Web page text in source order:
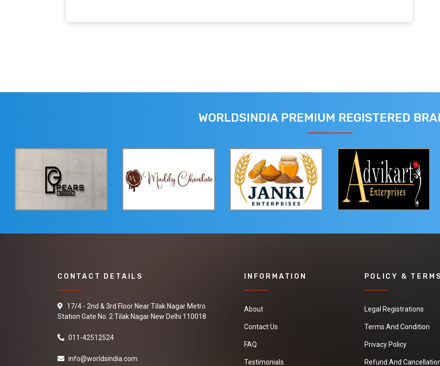
WORLDSINDIA PREMIUM REGISTERED
CONTACT DETAILS
17/4 - 2nd & 3rd Floor Near Tilak Nagar Metro
Station Gate No. 2 Tilak Nagar New Delhi 110018
011-42512524
info@worldsindia.com
INFORMATION
About
Contact Us
FAQ
Testimonials
POLICY &
Legal Registrations
Terms And Condition
Privacy Policy
Refund And